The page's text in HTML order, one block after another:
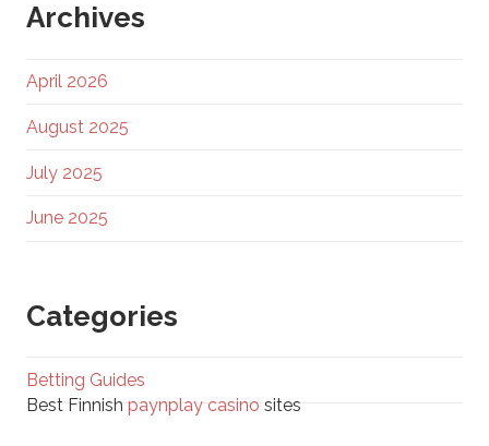
Archives
April 2026
August 2025
July 2025
June 2025
Categories
Betting Guides
Best Finnish paynplay casino sites